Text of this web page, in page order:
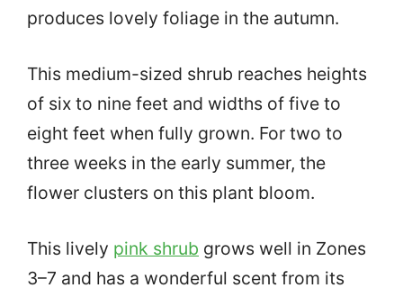
produces lovely foliage in the autumn.
This medium-sized shrub reaches heights
of six to nine feet and widths of five to
eight feet when fully grown. For two to
three weeks in the early summer, the
flower clusters on this plant bloom.
This lively pink shrub grows well in Zones
3–7 and has a wonderful scent from its